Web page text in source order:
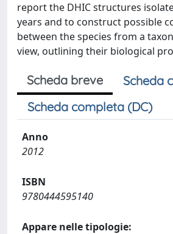
report the DHIC structures
years and to construct possible
between the species from a
view, outlining their biological
Scheda breve
Scheda
Scheda completa (DC)
Anno
2012
ISBN
9780444595140
Appare nelle tipologie: